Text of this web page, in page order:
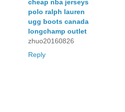
cheap nba jerseys
polo ralph lauren
ugg boots canada
longchamp outlet
zhuo20160826
Reply